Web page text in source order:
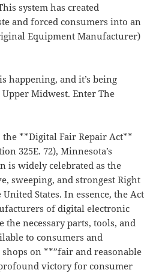
system has created
and forced consumers into an
Equipment Manufacturer)
happening, and it’s being
Midwest. Enter The
**Digital Fair Repair Act**
325E. 72), Minnesota’s
is widely celebrated as the
sweeping, and strongest Right
States. In essence, the Act
of digital electronic
the necessary parts, tools, and
to consumers and
on **”fair and reasonable
victory for consumer